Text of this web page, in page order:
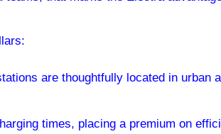
are thoughtfully located in urban
times, placing a premium on